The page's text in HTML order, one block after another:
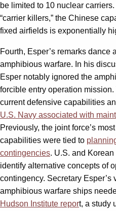
be limited to 10 nuclear
“carrier killers,” the Chinese
fixed airfields is exponentially
Fourth, Esper’s remarks dance
amphibious warfare. In his
Esper notably ignored the
forcible entry operation
current defensive capabilities
U.S. Navy associated with
Previously, the joint force’s
capabilities were tied to
contingencies. U.S. and
identify alternative concepts of
contingency. Secretary Esper’s
amphibious warfare ships
Hudson Institute report, a study